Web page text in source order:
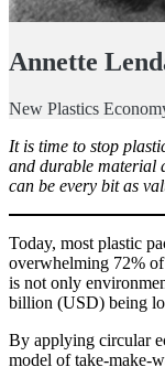
Annette
New Plastics
It is time to stop
and durable material
can be every bit as
Today, most plastic
overwhelming 72%
is not only
billion (USD) being
By applying circular
model of take-make-